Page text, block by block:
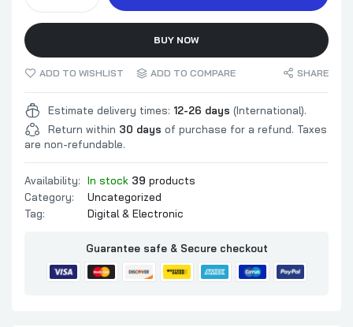
BUY NOW
ADD TO WISHLIST ADD TO COMPARE SHARE
Estimate delivery times: 12-26 days (International).
Return within 30 days of purchase for a refund. Taxes
are non-refundable.
Availability: In stock 39 products
Category:
Uncategorized
Tag:
Digital & Electronic
Guarantee safe & Secure checkout